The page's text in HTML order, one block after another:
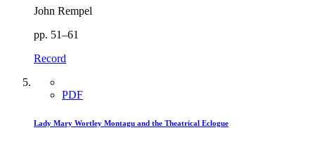
John Rempel
pp. 51–61
Record
PDF
Lady Mary Wortley Montagu and the Theatrical Eclogue